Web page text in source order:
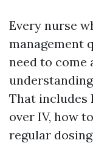
Every nurse
management
need to come
That includes
over IV, how
regular